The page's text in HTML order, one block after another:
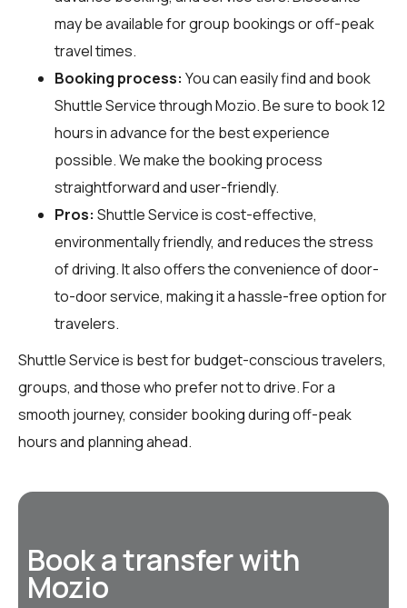
may be available for group bookings or off-peak
travel times.
Booking process: You can easily find and book
Shuttle Service throughMozio. Be sure to book 12
hours in advance for the best experience
possible. We make the booking process
straightforward and user-friendly.
Pros: Shuttle Service is cost-effective,
environmentally friendly, and reduces the stress
of driving. It also offers the convenience of door-
to-door service, making it a hassle-free option for
travelers.
Shuttle Service is best for budget-conscious travelers,
groups, and those who prefer not to drive. For a
smooth journey, consider booking during off-peak
hours and planning ahead.
Book a transfer with
Mozio